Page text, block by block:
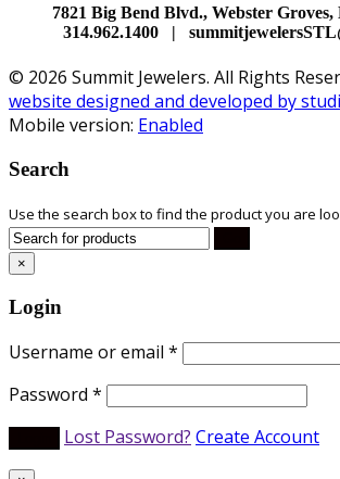
7821 Big Bend Blvd., Webster
314.962.1400 |
© 2026 Summit Jewelers. All Rights
website designed and developed by
Mobile version: Enabled
Search
Use the search box to find the product you are
×
Login
Username or email *
Password *
Lost Password? Create Account